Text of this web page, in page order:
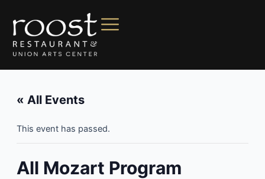
« All Events
This event has passed.
All Mozart Program